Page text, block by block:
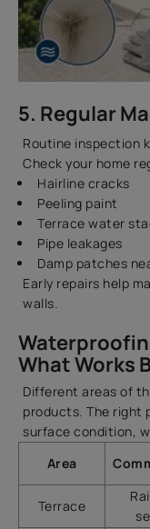
5. Regular
Routine inspection
Check your home
Hairline cracks
Peeling paint
Terrace water
Pipe leakages
Damp patches
Early repairs help
walls.
What Works
Different areas of
products. The right
surface condition,
Area
Terrace